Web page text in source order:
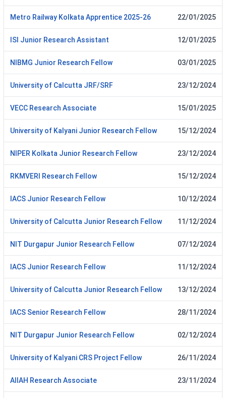
Metro Railway Kolkata Apprentice 2025-26 22/01/2025
ISI Junior Research Assistant 12/01/2025
NIBMG Junior Research Fellow 03/01/2025
University of Calcutta JRF/SRF 23/12/2024
VECC Research Associate 15/01/2025
University of Kalyani Junior Research Fellow 15/12/2024
NIPER Kolkata Junior Research Fellow 23/12/2024
RKMVERI Research Fellow 15/12/2024
IACS Junior Research Fellow 10/12/2024
University of Calcutta Junior Research Fellow 11/12/2024
NIT Durgapur Junior Research Fellow 07/12/2024
IACS Junior Research Fellow 11/12/2024
University of Calcutta Junior Research Fellow 13/12/2024
IACS Senior Research Fellow 28/11/2024
NIT Durgapur Junior Research Fellow 02/12/2024
University of Kalyani CRS Project Fellow 26/11/2024
AlIAH Research Associate 23/11/2024